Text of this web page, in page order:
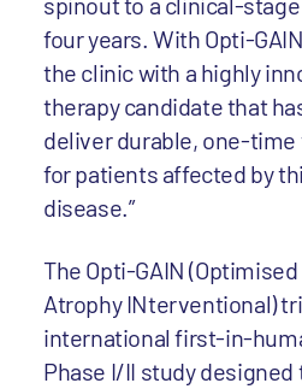
four years. With Opti-
the clinic with a highly
therapy candidate that
deliver durable, one-
for patients affected by
disease.”
The Opti-GAIN
Atrophy INterventional)
international first-in-
Phase I/II study